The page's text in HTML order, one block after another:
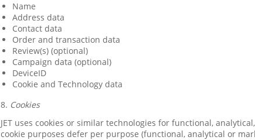
Name
Address data
Contact data
Order and transaction data
Review(s) (optional)
Campaign data (optional)
DeviceID
Cookie and Technology data
8. Cookies
JET uses cookies or similar technologies for functional,
cookie purposes defer per purpose (functional, analytical or